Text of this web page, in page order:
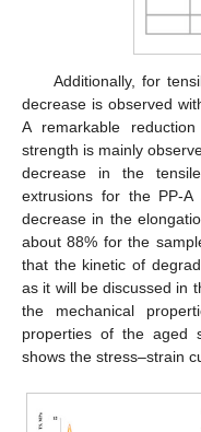
Additionally, for
decrease is observed
A remarkable
strength is mainly
decrease in the
extrusions for the PP-
decrease in the
about 88% for the
that the kinetic of
as it will be discussed in
the mechanical
properties of the aged
shows the stress–strain